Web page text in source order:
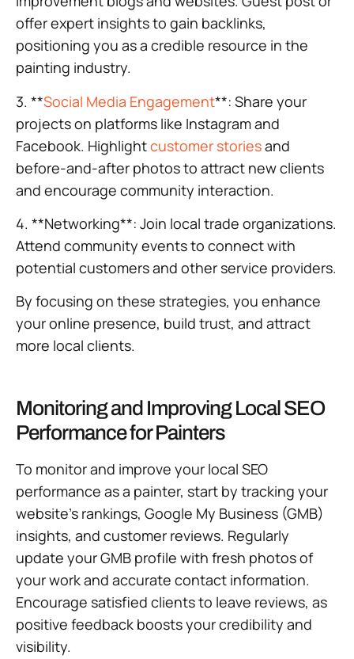
offer expert insights to gain backlinks,
positioning you as a credible resource in the
painting industry.
3. **Social Media Engagement**: Share your
projects on platforms like Instagram and
Facebook. Highlightcustomer storiesand
before-and-after photos to attract new clients
and encourage community interaction.
4. **Networking**: Join local trade organizations.
Attend community events to connect with
potential customers and other service providers.
By focusing on these strategies, you enhance
your online presence, build trust, and attract
more local clients.
Monitoring and Improving Local SEO
Performance for Painters
To monitor and improve your local SEO
performance as a painter, start by tracking your
website’s rankings, Google My Business (GMB)
insights, and customer reviews. Regularly
update your GMB profile with fresh photos of
your work and accurate contact information.
Encourage satisfied clients to leave reviews, as
positive feedback boosts your credibility and
visibility.